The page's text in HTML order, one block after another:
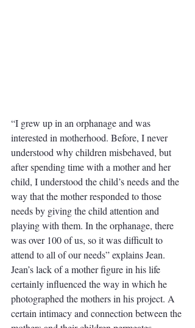
“I grew up in an orphanage and was
interested in motherhood. Before, I never
understood why children misbehaved, but
after spending time with a mother and her
child, I understood the child’s needs and the
way that the mother responded to those
needs by giving the child attention and
playing with them. In the orphanage, there
was over 100 of us, so it was difficult to
attend to all of our needs” explains Jean.
Jean’s lack of a mother figure in his life
certainly influenced the way in which he
photographed the mothers in his project. A
certain intimacy and connection between the